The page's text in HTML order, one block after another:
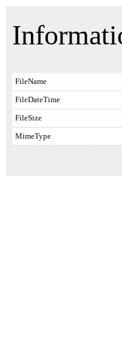
FileName
FileDateTime
FileSize
MimeType